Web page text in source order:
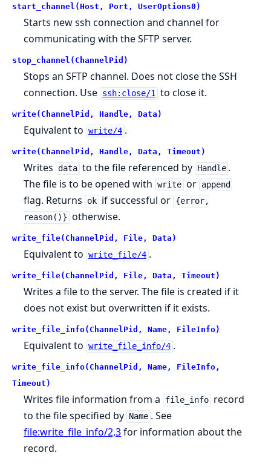
start_channel(Host, Port, UserOptions0)
Starts new ssh connection and channel for
communicating with the SFTP server.
stop_channel(ChannelPid)
Stops an SFTP channel. Does not close the SSH
connection. Use ssh:close/1 to close it.
write(ChannelPid, Handle, Data)
Equivalent to write/4 .
write(ChannelPid, Handle, Data, Timeout)
Writes data to the file referenced by Handle .
The file is to be opened with write or append
flag. Returns ok if successful or {error,
reason()} otherwise.
write_file(ChannelPid, File, Data)
Equivalent to write_file/4 .
write_file(ChannelPid, File, Data, Timeout)
Writes a file to the server. The file is created if it
does not exist but overwritten if it exists.
write_file_info(ChannelPid, Name, FileInfo)
Equivalent to write_file_info/4 .
write_file_info(ChannelPid, Name, FileInfo,
Timeout)
Writes file information from a file_info record
to the file specified by Name . See
file:write_file_info/2,3for information about the
record.